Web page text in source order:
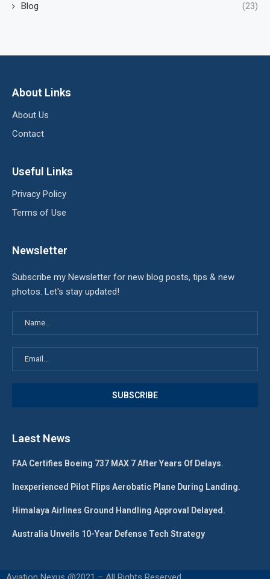
Blog (23)
About Links
About Us
Contact
Useful Links
Privacy Policy
Terms of Use
Newsletter
Subscribe my Newsletter for new blog posts, tips & new
photos. Let's stay updated!
Laest News
FAA Certifies Boeing 737 MAX 7 After Years Of Delays.
Inexperienced Pilot Flips Aerobatic Plane During Landing.
Himalaya Airlines Ground Handling Approval Delayed.
Australia Unveils 10-Year Defense Tech Strategy